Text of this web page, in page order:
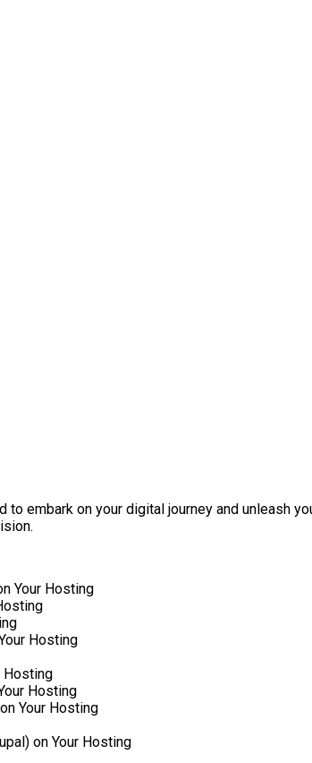
embark on your digital journey and unleash
Your Hosting
Hosting
Hosting
Hosting
Your Hosting
on Your Hosting